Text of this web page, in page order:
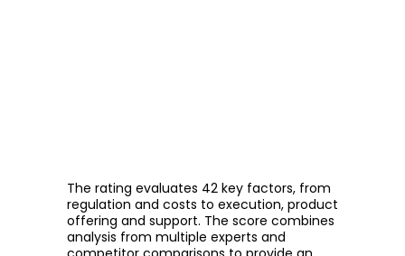
The rating evaluates 42 key factors, from
regulation and costs to execution, product
offering and support. The score combines
analysis from multiple experts and